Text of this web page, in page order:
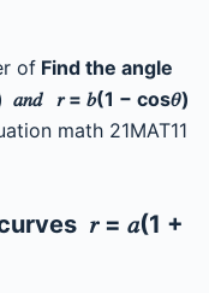
of Find the angle
𝑟 = 𝑏(1 − cos𝜃)
math 21MAT11
𝑟 = 𝑎(1 +